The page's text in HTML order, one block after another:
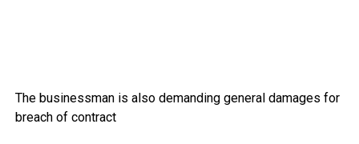
The businessman is also demanding general damages for
breach of contract